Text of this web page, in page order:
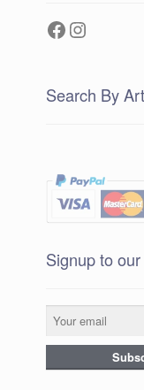
Facebook
Instagram
Search By
Signup to